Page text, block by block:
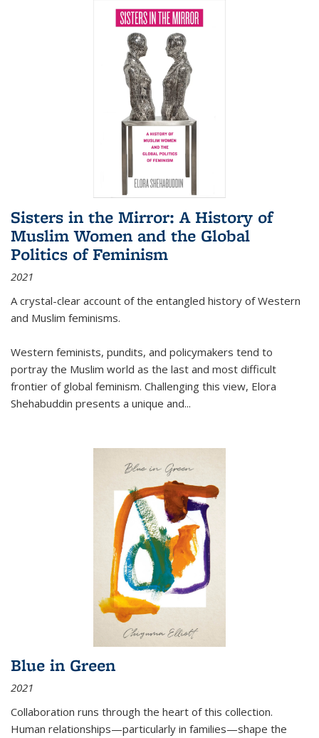
Sisters in the Mirror: A History of
Muslim Women and the Global
Politics of Feminism
2021
A crystal-clear account of the entangled history of Western
and Muslim feminisms.
Western feminists, pundits, and policymakers tend to
portray the Muslim world as the last and most difficult
frontier of global feminism. Challenging this view, Elora
Shehabuddin presents a unique and...
Blue in Green
2021
Collaboration runs through the heart of this collection.
Human relationships—particularly in families—shape the